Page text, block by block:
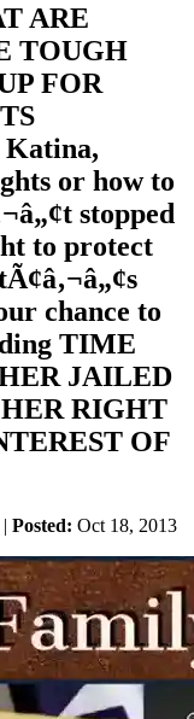
ARE
TOUGH
FOR
Katina,
or how to
stopped
to protect
chance to
TIME
JAILED
RIGHT
OF
| Posted: Oct 18, 2013